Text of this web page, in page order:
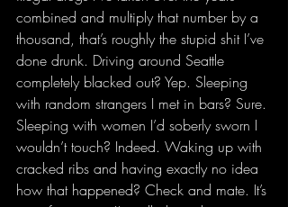
combined and multiply that number by a
thousand, that’s roughly the stupid shit I’ve
done drunk. Driving around Seattle
completely blacked out? Yep. Sleeping
with random strangers I met in bars? Sure.
Sleeping with women I’d soberly sworn I
wouldn’t touch? Indeed. Waking up with
cracked ribs and having exactly no idea
how that happened? Check and mate. It’s